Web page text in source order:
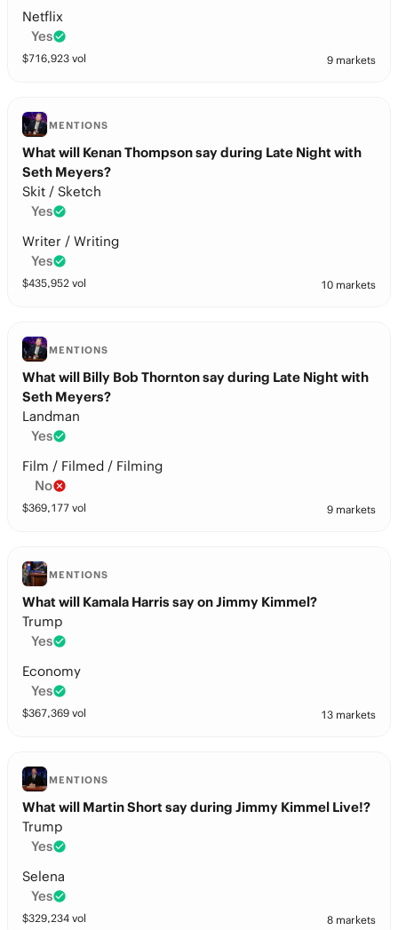
Netflix
Yes
$716,923 vol 9 markets
MENTIONS
What will Kenan Thompson say during Late Night with
Seth Meyers?
Skit / Sketch
Yes
Writer / Writing
Yes
$435,952 vol 10 markets
MENTIONS
What will Billy Bob Thornton say during Late Night with
Seth Meyers?
Landman
Yes
Film / Filmed / Filming
No
$369,177 vol 9 markets
MENTIONS
What will Kamala Harris say on Jimmy Kimmel?
Trump
Yes
Economy
Yes
$367,369 vol 13 markets
MENTIONS
What will Martin Short say during Jimmy Kimmel Live!?
Trump
Yes
Selena
Yes
$329,234 vol 8 markets